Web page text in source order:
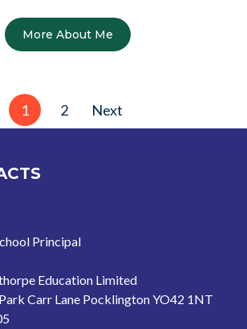
More About Me
1 2 Next
Principal
Education Limited
Carr Lane Pocklington YO42 1NT